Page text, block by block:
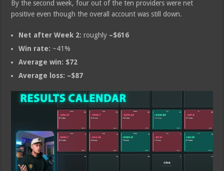
By the second week, four out of the ten providers were net
positive even though the overall account was still down.
Net after Week 2: roughly –$616
Win rate: ~41%
Average win: $72
Average loss: –$87